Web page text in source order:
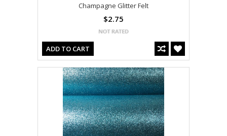
Champagne Glitter Felt
$2.75
ADD TO CART